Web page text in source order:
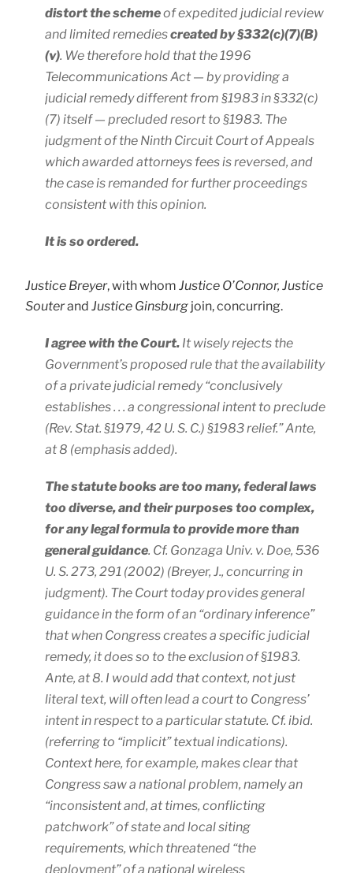
distort the schemeof expedited judicial review
and limited remediescreated by §332(c)(7)(B)
(v). We therefore hold that the 1996
Telecommunications Act — by providing a
judicial remedy different from §1983 in §332(c)
(7) itself — precluded resort to §1983. The
judgment of the Ninth Circuit Court of Appeals
which awarded attorneys fees is reversed, and
the case is remanded for further proceedings
consistent with this opinion.
It is so ordered.
Justice Breyer, with whom Justice O’Connor, Justice
Souterand Justice Ginsburg join, concurring.
I agree with the Court. It wisely rejects the
Government’s proposed rule that the availability
of a private judicial remedy “conclusively
establishes. . . a congressional intent to preclude
(Rev. Stat. §1979, 42 U. S. C.) §1983 relief.”Ante,
at 8 (emphasis added).
The statute books are too many, federal laws
too diverse, and their purposes too complex,
for any legal formula to provide more than
general guidance. Cf. Gonzaga Univ. v. Doe, 536
U. S. 273, 291 (2002) (Breyer, J., concurring in
judgment). The Court today provides general
guidance in the form of an “ordinary inference”
that when Congress creates a specific judicial
remedy, it does so to the exclusion of §1983.
Ante, at 8. I would add that context, not just
literal text, will often lead a court to Congress’
intent in respect to a particular statute. Cf. ibid.
(referring to “implicit” textual indications). ​
Context here, for example, makes clear that
Congress saw a national problem, namely an
“inconsistent and, at times, conflicting
patchwork” of state and local siting
requirements, which threatened “the
deployment” of a national wireless